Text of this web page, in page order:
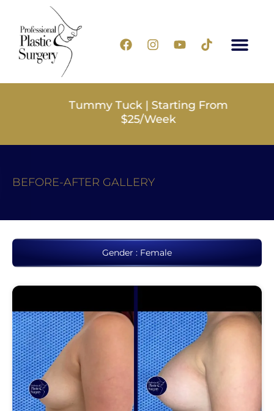
Tummy Tuck | Starting From
$25/Week
BEFORE-AFTER GALLERY
Gender : Female